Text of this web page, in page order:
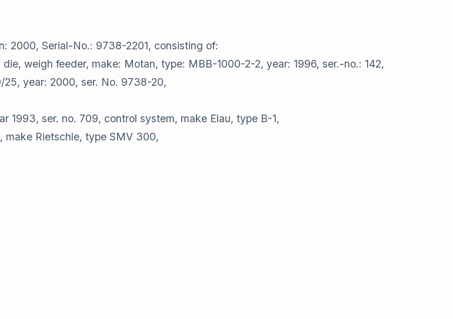
2000, Serial-No.: 9738-2201, consisting of:
weigh feeder, make: Motan, type: MBB-1000-2-2, year: 1996, ser.-no.: 142,
year: 2000, ser. No. 9738-20,
1993, ser. no. 709, control system, make Elau, type B-1,
make Rietschle, type SMV 300,